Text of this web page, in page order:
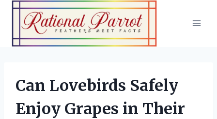
Skip
content
Can Lovebirds Safely
Enjoy Grapes in Their